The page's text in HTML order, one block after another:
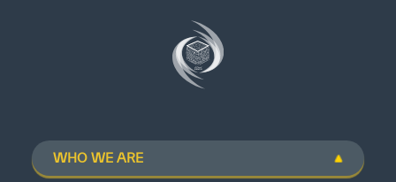
WHO WE ARE